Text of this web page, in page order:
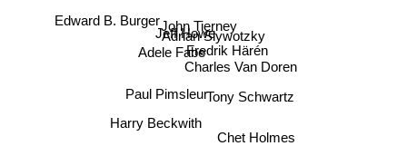
Chet Holmes
Adrian Slywotzky
Paul Pimsleur
Fredrik Härén
Adele Fabe
Charles Van Doren
Jeff Howe
Tony Schwartz
John Tierney
Harry Beckwith
Edward B. Burger